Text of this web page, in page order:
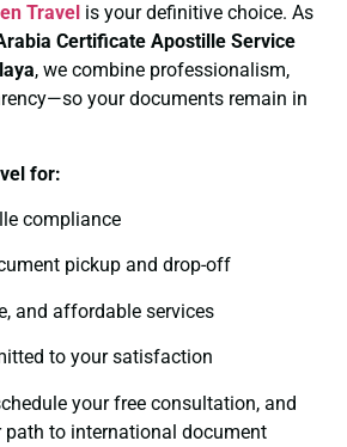
Travel is your definitive choice. As
Certificate Apostille Service
, we combine professionalism,
your documents remain in
for:
compliance
pickup and drop-off
and affordable services
to your satisfaction
your free consultation, and
to international document